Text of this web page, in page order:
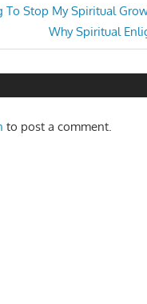
To Stop My Spiritual
Next
Post:
Why Spiritual
to post a comment.